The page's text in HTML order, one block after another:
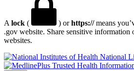
A lock ( ) orhttps://means
.gov website. Share sensitive
websites.
National